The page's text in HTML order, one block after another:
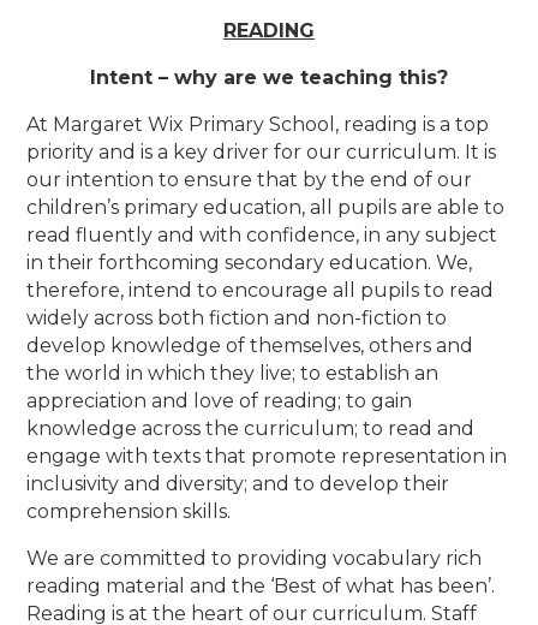
READING
Intent – why are we teaching this?
At Margaret Wix Primary School, reading is a top
priority and is a key driver for our curriculum. It is
our intention to ensure that by the end of our
children’s primary education, all pupils are able to
read fluently and with confidence, in any subject
in their forthcoming secondary education. We,
therefore, intend to encourage all pupils to read
widely across both fiction and non-fiction to
develop knowledge of themselves, others and
the world in which they live; to establish an
appreciation and love of reading; to gain
knowledge across the curriculum; to read and
engage with texts that promote representation in
inclusivity and diversity; and to develop their
comprehension skills.
We are committed to providing vocabulary rich
reading material and the ‘Best of what has been’.
Reading is at the heart of our curriculum. Staff